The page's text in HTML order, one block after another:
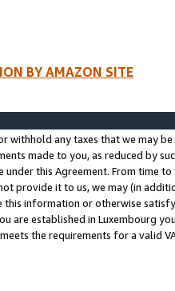
BY AMAZON SITE
withhold any taxes that we may
made to you, as reduced by
under this Agreement. From time
provide it to us, we may (in
this information or otherwise
are established in Luxembourg
the requirements for a valid